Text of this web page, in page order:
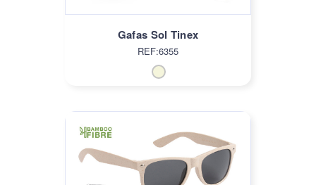
Gafas Sol Tinex
REF:6355